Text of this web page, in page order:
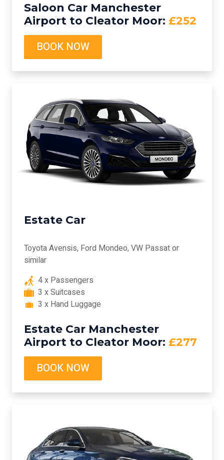
Saloon Car Manchester
Airport to Cleator Moor: £252
BOOK NOW
Estate Car
Toyota Avensis, Ford Mondeo, VW Passat or
similar
4 x Passengers
3 x Suitcases
3 x Hand Luggage
Estate Car Manchester
Airport to Cleator Moor: £277
BOOK NOW